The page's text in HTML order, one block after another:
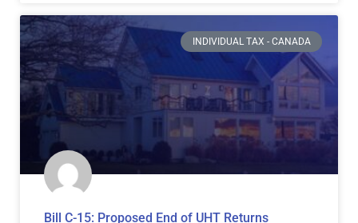
INDIVIDUAL TAX - CANADA
Bill C-15: Proposed End of UHT Returns